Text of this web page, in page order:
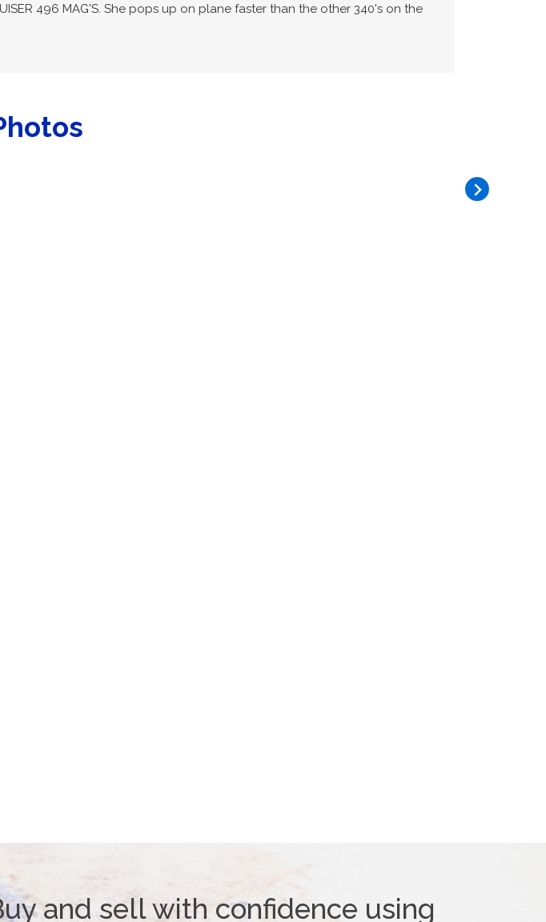
496 MAG'S. She pops up on plane faster than the other 340's on the
and sell with confidence using